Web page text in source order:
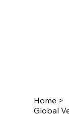
Home >
Global